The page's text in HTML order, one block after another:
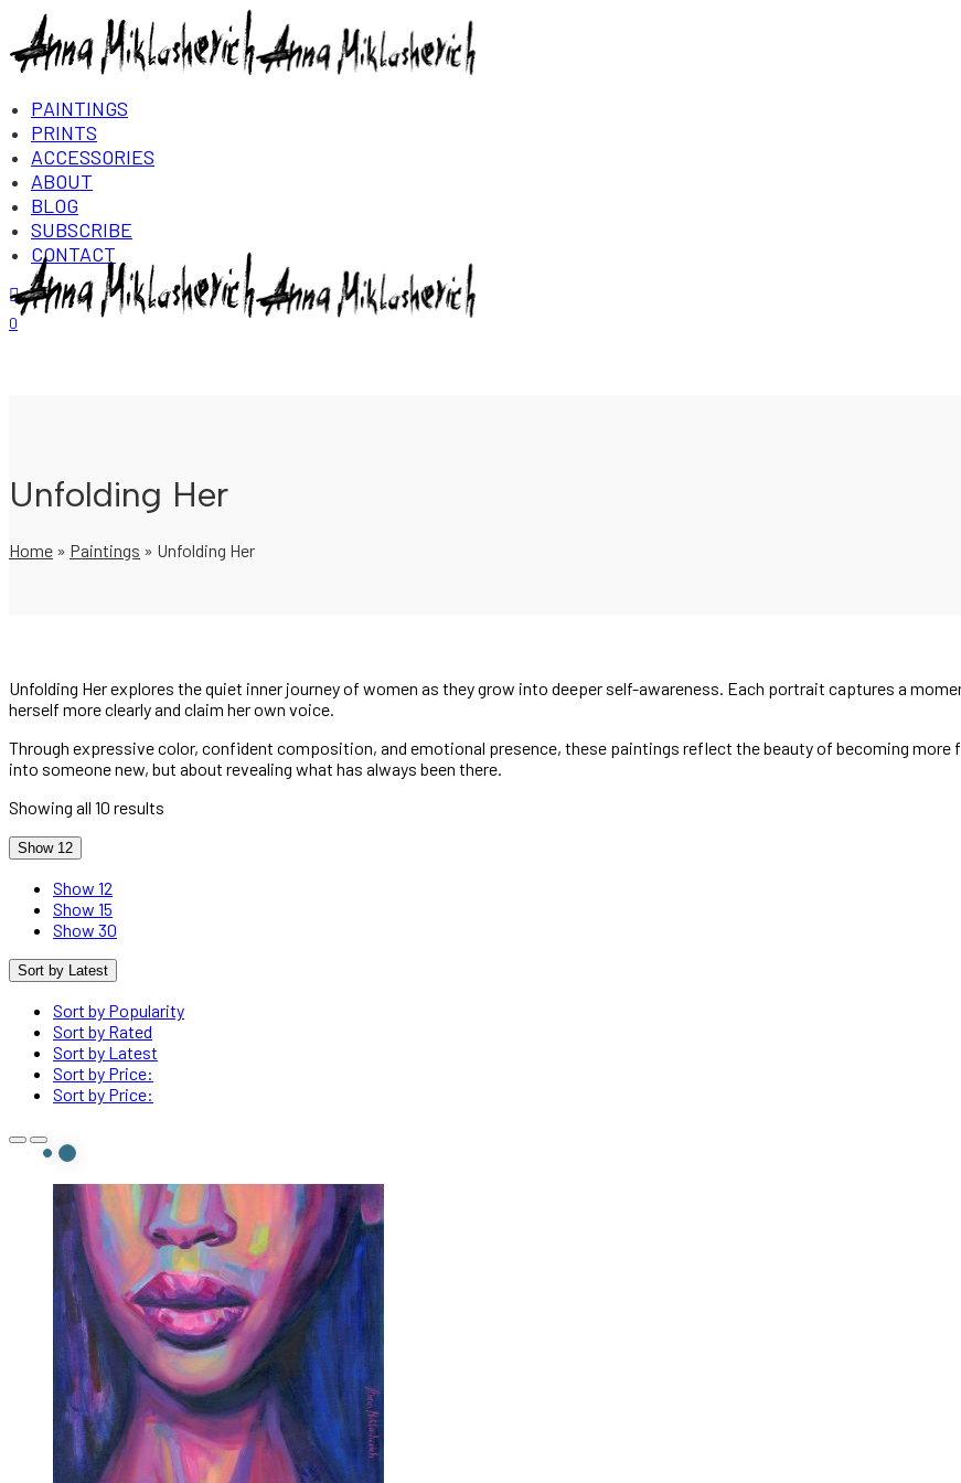
PAINTINGS
PRINTS
ACCESSORIES
ABOUT
BLOG
SUBSCRIBE
CONTACT
Login/Register
0
Unfolding Her
Home » Paintings » Unfolding Her
Unfolding Her explores the quiet inner journey of women as they grow into deeper self-awareness. Each portrait captures a
herself more clearly and claim her own voice.
Through expressive color, confident composition, and emotional presence, these paintings reflect the beauty of becoming
into someone new, but about revealing what has always been there.
Showing all 10 results
Show 12
Show 12
Show 15
Show 30
Sort by Latest
Sort by Popularity
Sort by Rated
Sort by Latest
Sort by Price:
Sort by Price: